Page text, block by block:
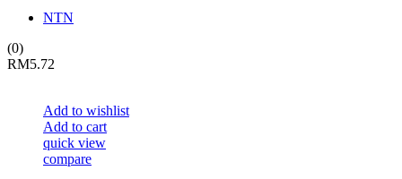
NTN
(0)
RM5.72
Add to wishlist
Add to cart
quick view
compare